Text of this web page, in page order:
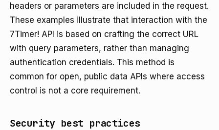
headers or parameters are included in the request.
These examples illustrate that interaction with the
7Timer! API is based on crafting the correct URL
with query parameters, rather than managing
authentication credentials. This method is
common for open, public data APIs where access
control is not a core requirement.
Security best practices